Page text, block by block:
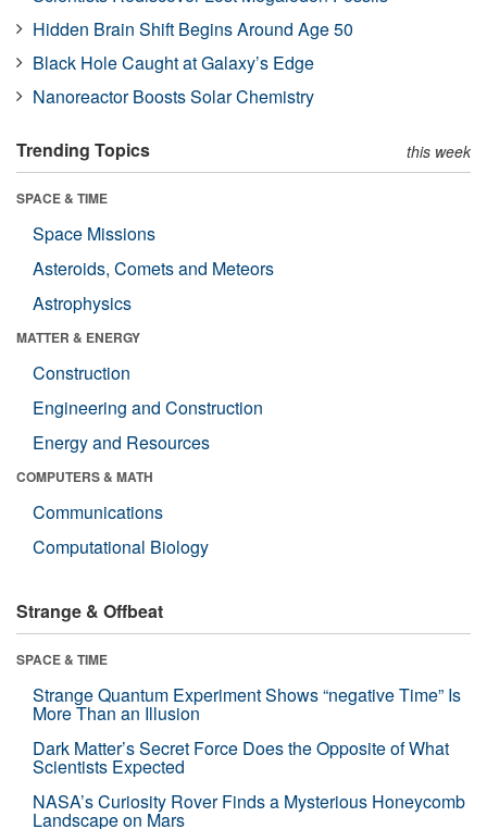
Hidden Brain Shift Begins Around Age 50
Black Hole Caught at Galaxy’s Edge
Nanoreactor Boosts Solar Chemistry
Trending Topics this week
SPACE & TIME
Space Missions
Asteroids, Comets and Meteors
Astrophysics
MATTER & ENERGY
Construction
Engineering and Construction
Energy and Resources
COMPUTERS & MATH
Communications
Computational Biology
Strange & Offbeat
SPACE & TIME
Strange Quantum Experiment Shows “negative Time” Is
More Than an Illusion
Dark Matter’s Secret Force Does the Opposite of What
Scientists Expected
NASA’s Curiosity Rover Finds a Mysterious Honeycomb
Landscape on Mars